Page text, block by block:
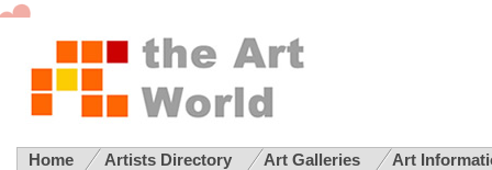
Home Artists Directory Art Galleries Art